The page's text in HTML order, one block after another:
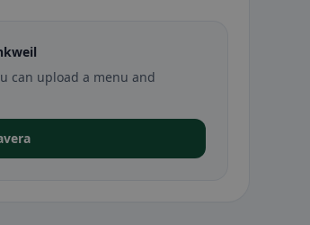
can upload a menu and